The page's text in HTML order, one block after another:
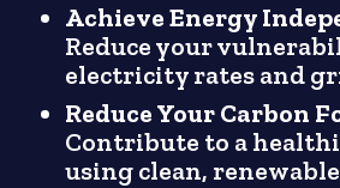
Achieve Energy
Reduce your
electricity rates and
Reduce Your Carbon
Contribute to a
using clean,